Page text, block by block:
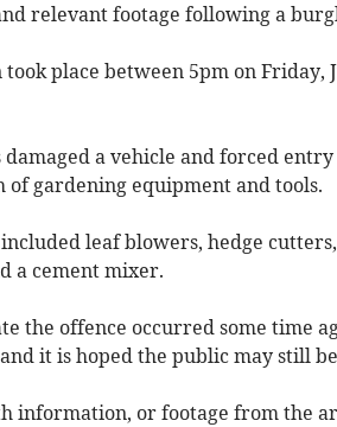
relevant footage following a
place between 5pm on Friday,
damaged a vehicle and forced
of gardening equipment and tools.
leaf blowers, hedge
a cement mixer.
the offence occurred some time
it is hoped the public may still
information, or footage from the